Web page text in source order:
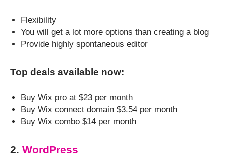
Flexibility
You will get a lot more options than creating a blog
Provide highly spontaneous editor
Top deals available now:
Buy Wix pro at $23 per month
Buy Wix connect domain $3.54 per month
Buy Wix combo $14 per month
2. WordPress